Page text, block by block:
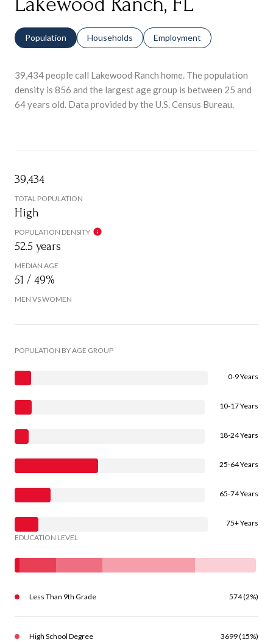
Population Households Employment
39,434 people call Lakewood Ranch home. The population
density is 856 and the largest age group is between 25 and
64 years old. Data provided by the U.S. Census Bureau.
39,434
TOTAL POPULATION
High
POPULATION DENSITY
52.5 years
MEDIAN AGE
51 / 49%
MEN VS WOMEN
POPULATION BY AGE GROUP
0-9 Years
10-17 Years
18-24 Years
25-64 Years
65-74 Years
75+ Years
EDUCATION LEVEL
Less Than 9th Grade 574 (2%)
High School Degree 3699 (15%)